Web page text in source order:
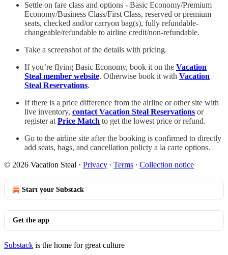
Settle on fare class and options - Basic Economy/Premium
Economy/Business Class/First Class, reserved or premium
seats, checked and/or carryon bag(s), fully refundable-
changeable/refundable to airline credit/non-refundable.
Take a screenshot of the details with pricing.
If you’re flying Basic Economy, book it on the Vacation
Steal member website. Otherwise book it with Vacation
Steal Reservations.
If there is a price difference from the airline or other site with
live inventory, contact Vacation Steal Reservations or
register atPrice Match to get the lowest price or refund.
Go to the airline site after the booking is confirmed to directly
add seats, bags, and cancellation policty a la carte options.
© 2026 Vacation Steal · Privacy ∙ Terms ∙ Collection notice
Start your Substack
Get the app
Substack is the home for great culture